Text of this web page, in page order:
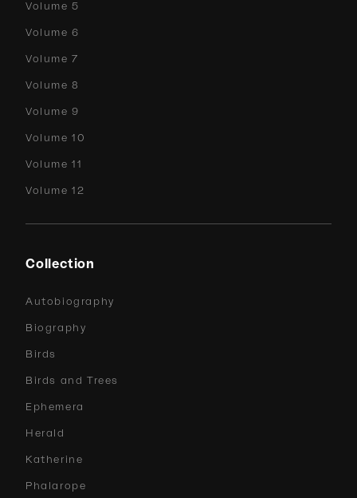
Volume 5
Volume 6
Volume 7
Volume 8
Volume 9
Volume 10
Volume 11
Volume 12
Collection
Autobiography
Biography
Birds
Birds and Trees
Ephemera
Herald
Katherine
Phalarope